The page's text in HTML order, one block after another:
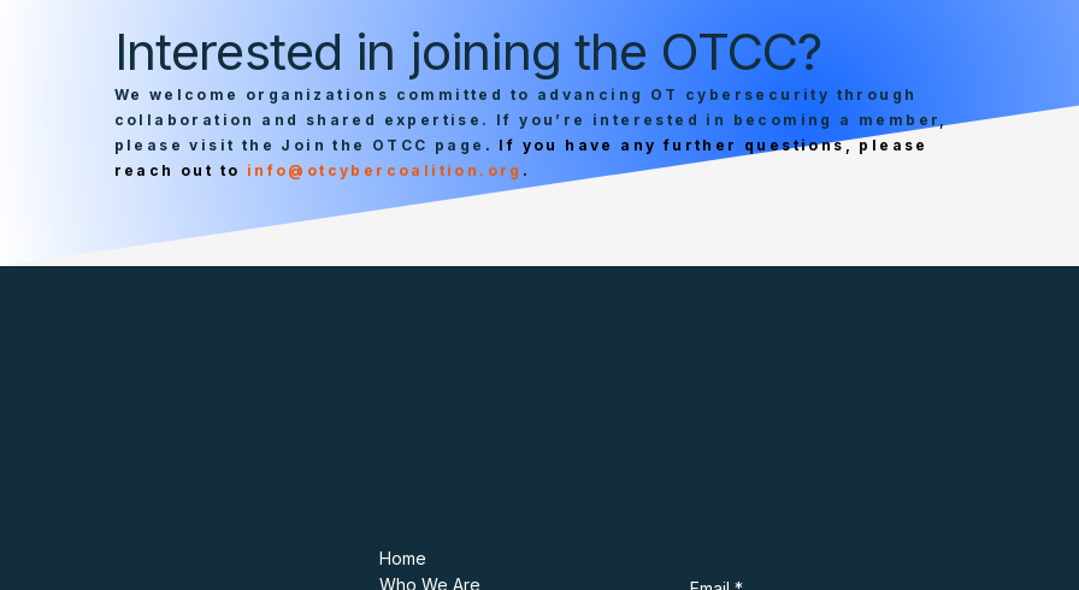
Interested in joining the OTCC?
We welcome organizations committed to advancing OT cybersecurity through
collaboration and shared expertise. If you’re interested in becoming a member,
please visit the Join the OTCC page . If you have any further questions, please
reach out to info@otcybercoalition.org .
Home
Who We Are